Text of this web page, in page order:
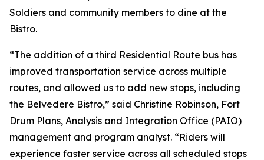
Soldiers and community members to dine at the
Bistro.
“The addition of a third Residential Route bus has
improved transportation service across multiple
routes, and allowed us to add new stops, including
the Belvedere Bistro,” said Christine Robinson, Fort
Drum Plans, Analysis and Integration Office (PAIO)
management and program analyst. “Riders will
experience faster service across all scheduled stops